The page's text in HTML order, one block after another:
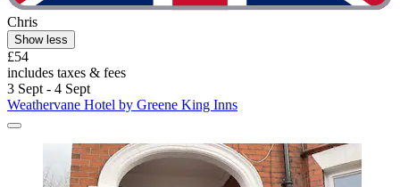
Chris
Show less
£54
includes taxes & fees
3 Sept - 4 Sept
Weathervane Hotel by Greene King Inns